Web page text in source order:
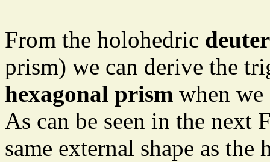
From the holohedric
prism) we can derive the
hexagonal prism when
As can be seen in the next
same external shape as